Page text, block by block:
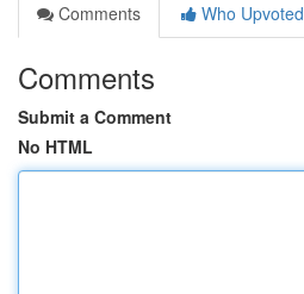
Comments
Who Upvoted
Comments
Submit a Comment
No HTML